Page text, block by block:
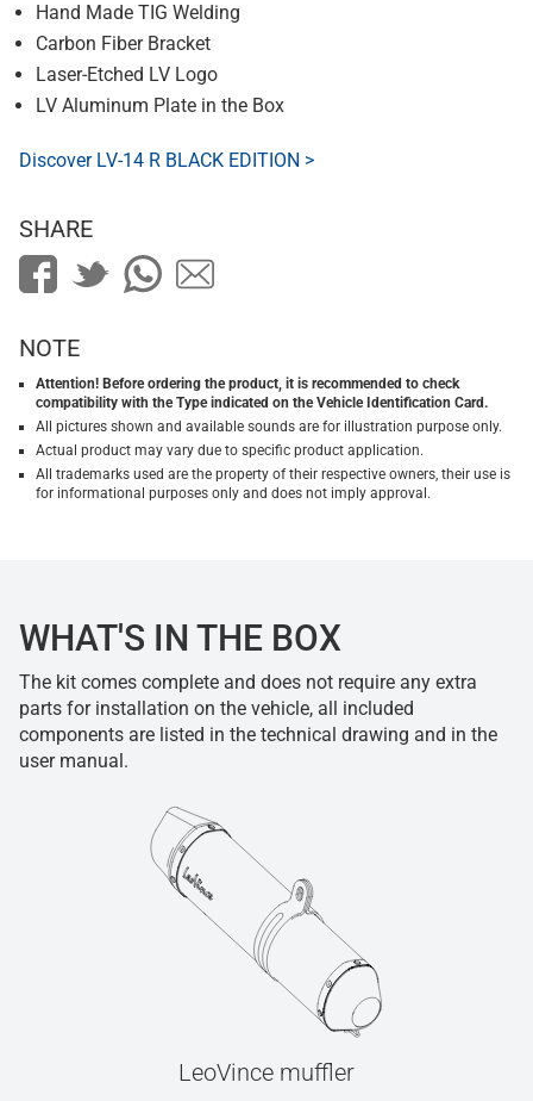
Hand Made TIG Welding
Carbon Fiber Bracket
Laser-Etched LV Logo
LV Aluminum Plate in the Box
Discover LV-14 R BLACK EDITION >
SHARE
NOTE
Attention! Before ordering the product, it is recommended to check
compatibility with the Type indicated on the Vehicle Identification Card.
All pictures shown and available sounds are for illustration purpose only.
Actual product may vary due to specific product application.
All trademarks used are the property of their respective owners, their use is
for informational purposes only and does not imply approval.
WHAT'S IN THE BOX
The kit comes complete and does not require any extra
parts for installation on the vehicle, all included
components are listed in the technical drawing and in the
user manual.
LeoVince muffler